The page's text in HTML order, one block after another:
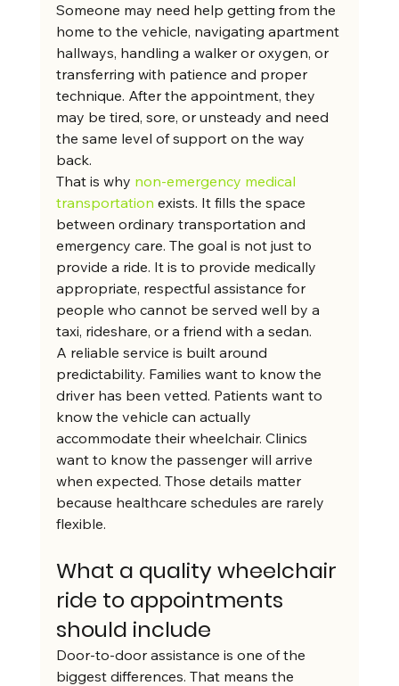
Someone may need help getting from the
home to the vehicle, navigating apartment
hallways, handling a walker or oxygen, or
transferring with patience and proper
technique. After the appointment, they
may be tired, sore, or unsteady and need
the same level of support on the way
back.
That is why non-emergency medical
transportation exists. It fills the space
between ordinary transportation and
emergency care. The goal is not just to
provide a ride. It is to provide medically
appropriate, respectful assistance for
people who cannot be served well by a
taxi, rideshare, or a friend with a sedan.
A reliable service is built around
predictability. Families want to know the
driver has been vetted. Patients want to
know the vehicle can actually
accommodate their wheelchair. Clinics
want to know the passenger will arrive
when expected. Those details matter
because healthcare schedules are rarely
flexible.
What a quality wheelchair
ride to appointments
should include
Door-to-door assistance is one of the
biggest differences. That means the